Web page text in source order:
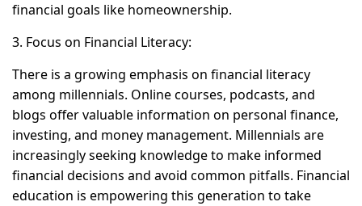
financial goals like homeownership.
3. Focus on Financial Literacy:
There is a growing emphasis on financial literacy
among millennials. Online courses, podcasts, and
blogs offer valuable information on personal finance,
investing, and money management. Millennials are
increasingly seeking knowledge to make informed
financial decisions and avoid common pitfalls. Financial
education is empowering this generation to take